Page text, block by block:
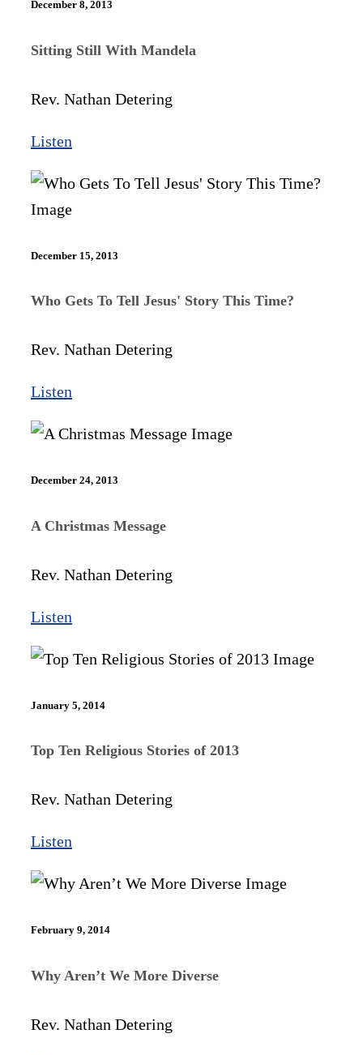
December 8, 2013
Sitting Still With Mandela
Rev. Nathan Detering
Listen
December 15, 2013
Who Gets To Tell Jesus' Story This Time?
Rev. Nathan Detering
Listen
December 24, 2013
A Christmas Message
Rev. Nathan Detering
Listen
January 5, 2014
Top Ten Religious Stories of 2013
Rev. Nathan Detering
Listen
February 9, 2014
Why Aren’t We More Diverse
Rev. Nathan Detering